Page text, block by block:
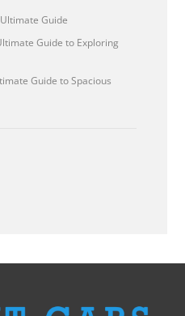
Guide
Guide to Exploring
Guide to Spacious